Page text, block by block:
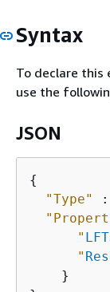
Syntax
To declare this
use the
JSON
{
"Type"
:
"
"
    }